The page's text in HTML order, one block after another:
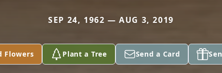
SEP 24, 1962 — AUG 3, 2019
Flowers Plant a Tree Send a Card